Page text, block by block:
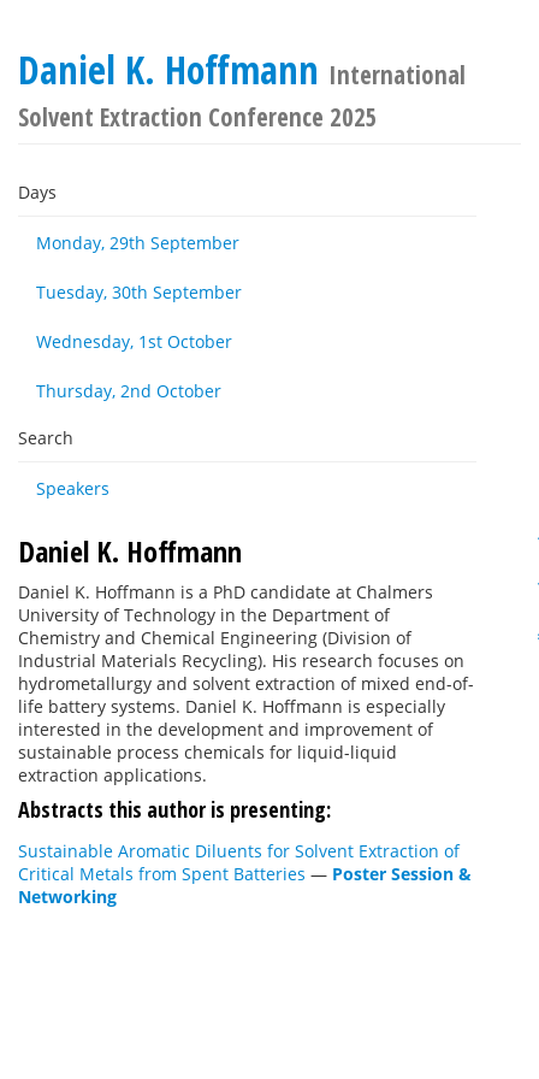
Daniel K. Hoffmann International
Solvent Extraction Conference 2025
Days
Monday, 29th September
Tuesday, 30th September
Wednesday, 1st October
Thursday, 2nd October
Search
Speakers
Daniel K. Hoffmann
Daniel K. Hoffmann is a PhD candidate at Chalmers
University of Technology in the Department of
Chemistry and Chemical Engineering (Division of
Industrial Materials Recycling). His research focuses on
hydrometallurgy and solvent extraction of mixed end-of-
life battery systems. Daniel K. Hoffmann is especially
interested in the development and improvement of
sustainable process chemicals for liquid-liquid
extraction applications.
Abstracts this author is presenting:
Sustainable Aromatic Diluents for Solvent Extraction of
Critical Metals from Spent Batteries — Poster Session &
Networking